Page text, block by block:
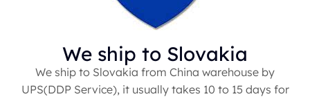
We ship to Slovakia
We ship to Slovakia from China warehouse by
UPS(DDP Service), it usually takes 10 to 15 days for